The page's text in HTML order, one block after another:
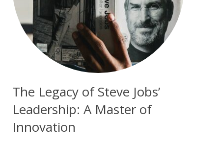
The Legacy of Steve Jobs’
Leadership: A Master of
Innovation